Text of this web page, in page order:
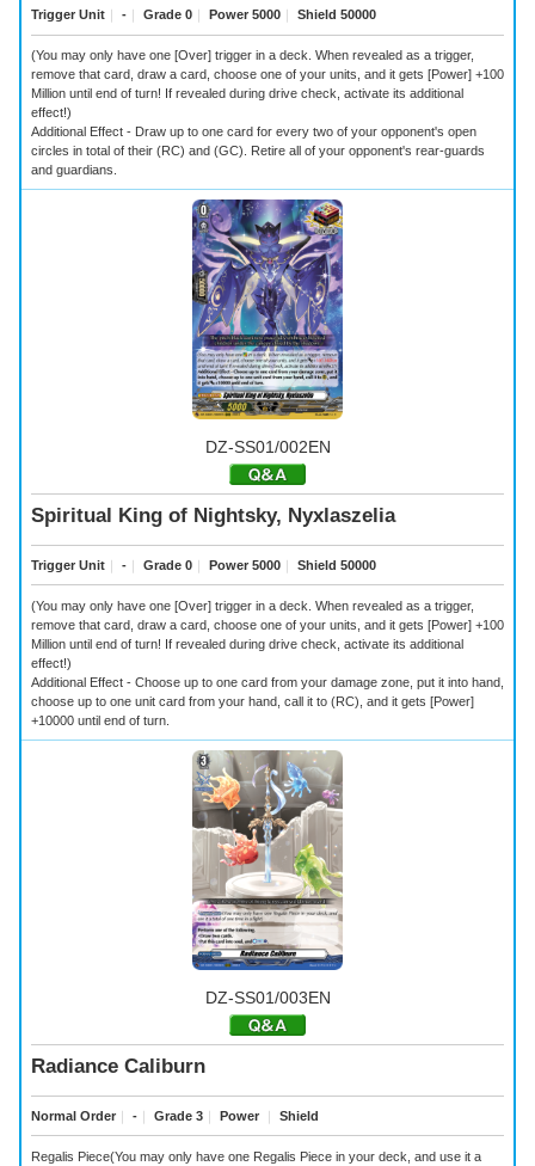
Trigger Unit ｜ - ｜ Grade 0 ｜ Power 5000 ｜ Shield 50000
(You may only have one [Over] trigger in a deck. When revealed as a trigger,
remove that card, draw a card, choose one of your units, and it gets [Power] +100
Million until end of turn! If revealed during drive check, activate its additional
effect!)
Additional Effect - Draw up to one card for every two of your opponent's open
circles in total of their (RC) and (GC). Retire all of your opponent's rear-guards
and guardians.
DZ-SS01/002EN
Spiritual King of Nightsky, Nyxlaszelia
Trigger Unit ｜ - ｜ Grade 0 ｜ Power 5000 ｜ Shield 50000
(You may only have one [Over] trigger in a deck. When revealed as a trigger,
remove that card, draw a card, choose one of your units, and it gets [Power] +100
Million until end of turn! If revealed during drive check, activate its additional
effect!)
Additional Effect - Choose up to one card from your damage zone, put it into hand,
choose up to one unit card from your hand, call it to (RC), and it gets [Power]
+10000 until end of turn.
DZ-SS01/003EN
Radiance Caliburn
Normal Order ｜ - ｜ Grade 3 ｜ Power ｜ Shield
Regalis Piece(You may only have one Regalis Piece in your deck, and use it a